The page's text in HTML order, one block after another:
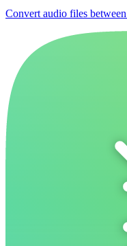
Convert audio files